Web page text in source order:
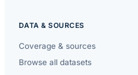
DATA & SOURCES
Coverage & sources
Browse all datasets